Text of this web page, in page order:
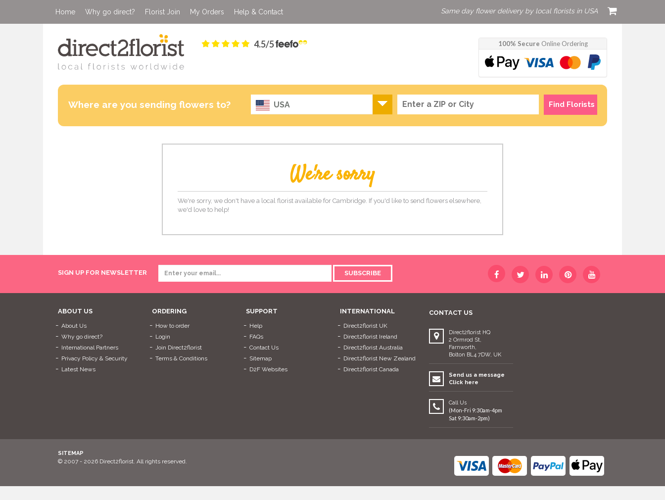
Home Why go direct? Florist Join My Orders Help & Contact Same day flower delivery by local florists in USA
4.5/5 100% Secure Online Ordering
Where are you sending flowers to? USA Find Florists
We're sorry
We're sorry, we don't have a local florist available for Cambridge. If you'd like to send flowers elsewhere,
we'd love to help!
SIGN UP FOR NEWSLETTER SUBSCRIBE
ABOUT US
About Us
Why go direct?
International Partners
Privacy Policy & Security
Latest News
ORDERING
How to order
Login
Join Direct2florist
Terms & Conditions
SUPPORT
Help
FAQs
Contact Us
Sitemap
D2F Websites
INTERNATIONAL
Direct2florist UK
Direct2florist Ireland
Direct2florist Australia
Direct2florist New Zealand
Direct2florist Canada
CONTACT US
Direct2florist HQ
2 Ormrod St,
Farnworth,
Bolton BL4 7DW, UK
Send us a message
Click here
Call Us
(Mon-Fri 9:30am-4pm
Sat 9:30am-2pm)
SITEMAP
© 2007 - 2026 Direct2florist. All rights reserved.